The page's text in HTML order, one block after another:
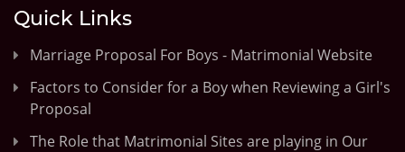
Quick Links
Marriage Proposal For Boys - Matrimonial Website
Factors to Consider for a Boy when Reviewing a Girl's
Proposal
The Role that Matrimonial Sites are playing in Our